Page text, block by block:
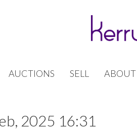
AUCTIONS SELL ABOUT
2025 16:31